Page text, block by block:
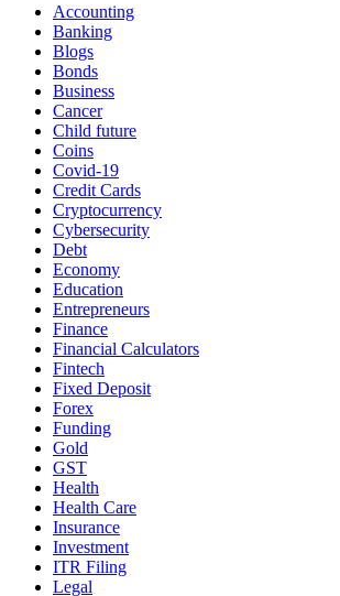
Accounting
Banking
Blogs
Bonds
Business
Cancer
Child future
Coins
Covid-19
Credit Cards
Cryptocurrency
Cybersecurity
Debt
Economy
Education
Entrepreneurs
Finance
Financial Calculators
Fintech
Fixed Deposit
Forex
Funding
Gold
GST
Health
Health Care
Insurance
Investment
ITR Filing
Legal